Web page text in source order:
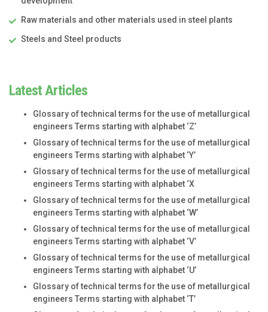
Raw materials and other materials used in steel plants
Steels and Steel products
Latest Articles
Glossary of technical terms for the use of metallurgical
engineers Terms starting with alphabet ‘Z’
Glossary of technical terms for the use of metallurgical
engineers Terms starting with alphabet ‘Y’
Glossary of technical terms for the use of metallurgical
engineers Terms starting with alphabet ‘X
Glossary of technical terms for the use of metallurgical
engineers Terms starting with alphabet ‘W’
Glossary of technical terms for the use of metallurgical
engineers Terms starting with alphabet ‘V’
Glossary of technical terms for the use of metallurgical
engineers Terms starting with alphabet ‘U’
Glossary of technical terms for the use of metallurgical
engineers Terms starting with alphabet ‘T’